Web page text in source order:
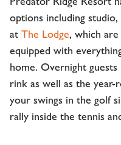
options including
at The Lodge, which
equipped with
home. Overnight
rink as well as the
your swings in the golf
rally inside the tennis